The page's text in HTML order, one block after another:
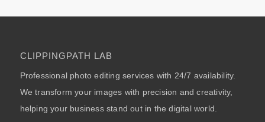
CLIPPINGPATH LAB
Professional photo editing services with 24/7 availability.
We transform your images with precision and creativity,
helping your business stand out in the digital world.